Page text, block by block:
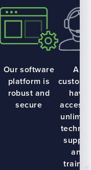
Our software
platform is
robust and
secure
All
have
access
and